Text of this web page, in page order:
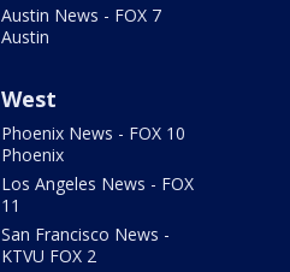
Austin News - FOX 7
Austin
West
Phoenix News - FOX 10
Phoenix
Los Angeles News - FOX
11
San Francisco News -
KTVU FOX 2